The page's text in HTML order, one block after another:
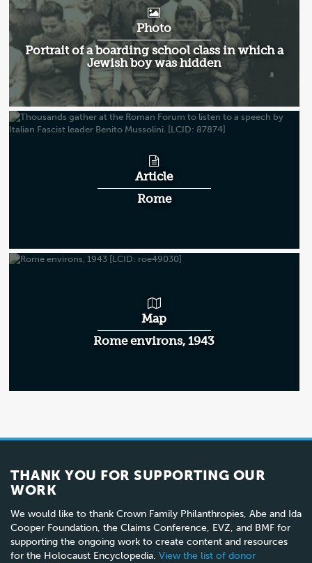
Photo
Portrait of a boarding school class in which a
Jewish boy was hidden
Article
Rome
Map
Rome environs, 1943
THANK YOU FOR SUPPORTING OUR
WORK
We would like to thank Crown Family Philanthropies, Abe and Ida
Cooper Foundation, the Claims Conference, EVZ, and BMF for
supporting the ongoing work to create content and resources
for the Holocaust Encyclopedia. View the list of donor